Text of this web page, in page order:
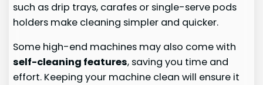
such as drip trays, carafes or single-serve pods
holders make cleaning simpler and quicker.
Some high-end machines may also come with
self-cleaning features, saving you time and
effort. Keeping your machine clean will ensure it